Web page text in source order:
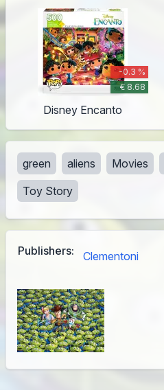
Publishers: Clementoni
-0.3 %
€ 8.68
Disney Encanto
green aliens Movies
Toy Story